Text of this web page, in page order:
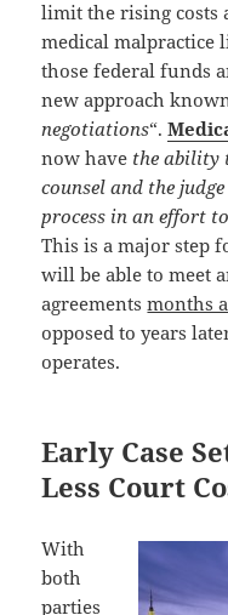
limit the rising costs
medical
those federal funds
new approach
negotiations“.
now have the ability
counsel and the
process in an effort
This is a major step
will be able to meet
agreementsmonths
opposed to years
operates.
Early Case
Less Court
With
both
parties